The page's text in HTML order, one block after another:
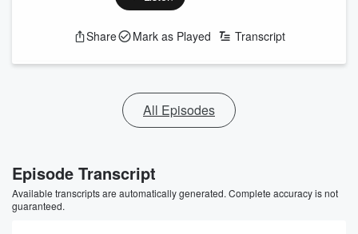
Share Mark as Played Transcript
All Episodes
Episode Transcript
Available transcripts are automatically generated. Complete accuracy is not
guaranteed.